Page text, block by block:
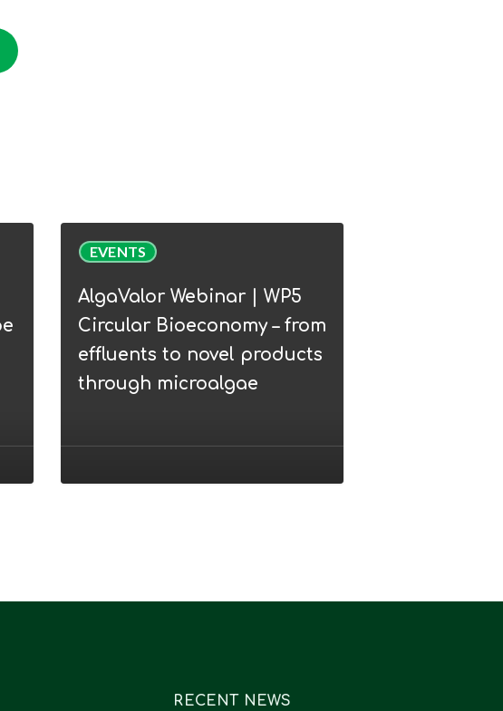
EVENTS
Webinar
WP5
Bioeconomy
effluents
AlgaValor Webinar | WP5
Circular Bioeconomy – from
effluents to novel products
through microalgae
RECENT NEWS